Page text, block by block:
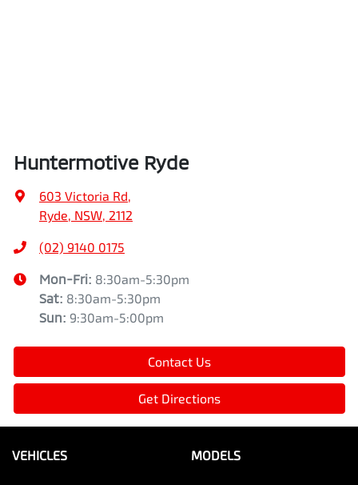
Huntermotive Ryde
603 Victoria Rd,
Ryde, NSW, 2112
(02) 9140 0175
Mon-Fri: 8:30am-5:30pm
Sat: 8:30am-5:30pm
Sun: 9:30am-5:00pm
Contact Us
Get Directions
VEHICLES MODELS